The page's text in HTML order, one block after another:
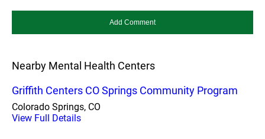
Nearby Mental Health Centers
Griffith Centers CO Springs Community Program
Colorado Springs, CO
View Full Details